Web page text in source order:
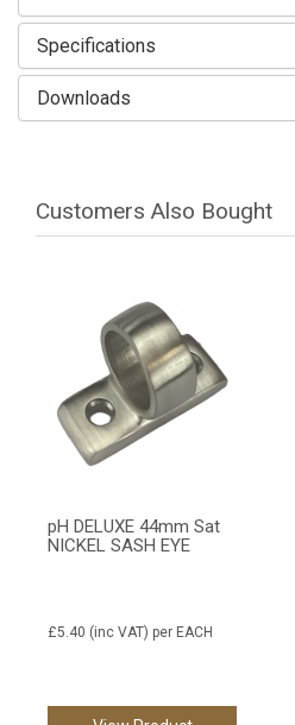
Specifications
Downloads
Customers Also Bought
pH DELUXE 44mm Sat
NICKEL SASH EYE
£5.40 (inc VAT) per EACH